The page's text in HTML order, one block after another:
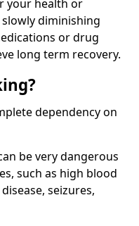
your health or
diminishing
or drug
long term recovery.
dependency on
be very dangerous
such as high blood
seizures,